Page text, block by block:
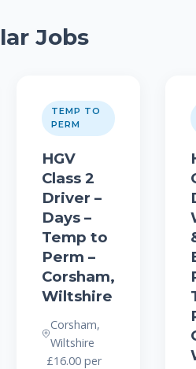
Jobs
TEMP TO
PERM
HGV
Class 2
Driver –
Days –
Temp to
Perm –
Corsham,
Wiltshire
Corsham,
Wiltshire
£16.00 per